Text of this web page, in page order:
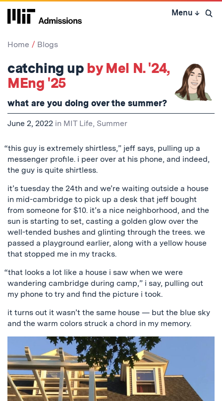
Skip
Menu ↓ Open
Home Blogs
catching up by Mel N. '24,
MEng '25
what are you doing over the summer?
June 2, 2022 in MIT Life, Summer
“this guy is extremely shirtless,” jeff says, pulling up a
messenger profile. i peer over at his phone, and indeed,
the guy is quite shirtless.
it’s tuesday the 24th and we’re waiting outside a house
in mid-cambridge to pick up a desk that jeff bought
from someone for $10. it’s a nice neighborhood, and the
sun is starting to set, casting a golden glow over the
well-tended bushes and glinting through the trees. we
passed a playground earlier, along with a yellow house
that stopped me in my tracks.
“that looks a lot like a house i saw when we were
wandering cambridge during camp,” i say, pulling out
my phone to try and find the picture i took.
it turns out it wasn’t the same house — but the blue sky
and the warm colors struck a chord in my memory.